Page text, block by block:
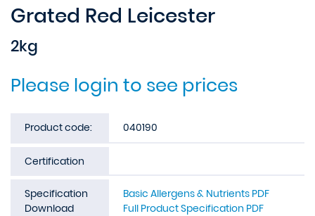
Grated Red Leicester
2kg
Please login to see prices
Product code: 040190
Certification
Specification
Download
Basic Allergens & Nutrients PDF
Full Product Specification PDF